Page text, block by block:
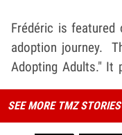
Frédéric is featured
adoption journey.
Adopting Adults." It
SEE MORE TMZ